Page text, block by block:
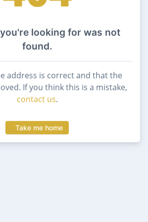
looking for was not
found.
address is correct and that the
If you think this is a mistake,
contact us.
Take me home